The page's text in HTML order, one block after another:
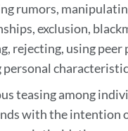
rumors,
exclusion,
rejecting, using peer
personal
teasing among
with the intention